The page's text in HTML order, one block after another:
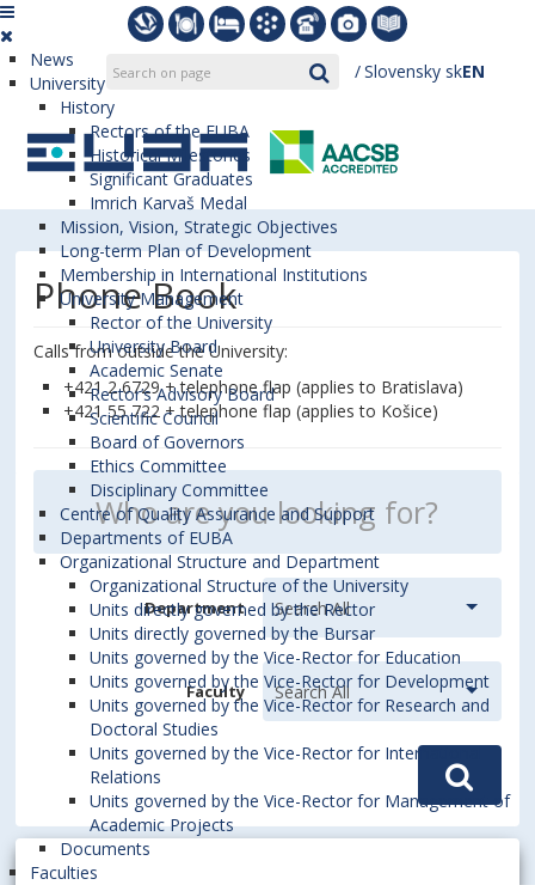
Slovensky skEN
News
University
History
Rectors of the EUBA
Historical Milestones
Significant Graduates
Imrich Karvaš Medal
Mission, Vision, Strategic Objectives
Long-term Plan of Development
Membership in International Institutions
University Management
Rector of the University
University Board
Academic Senate
Rector’s Advisory Board
Scientific Council
Board of Governors
Ethics Committee
Disciplinary Committee
Centre of Quality Assurance and Support
Departments of EUBA
Organizational Structure and Department
Organizational Structure of the University
Units directly governed by the Rector
Units directly governed by the Bursar
Units governed by the Vice-Rector for Education
Units governed by the Vice-Rector for Development
Units governed by the Vice-Rector for Research and
Doctoral Studies
Units governed by the Vice-Rector for International
Relations
Units governed by the Vice-Rector for Management of
Academic Projects
Documents
Faculties
Phone Book
Calls from outside the University:
+421 2 6729 + telephone flap (applies to Bratislava)
+421 55 722 + telephone flap (applies to Košice)
Department
Faculty